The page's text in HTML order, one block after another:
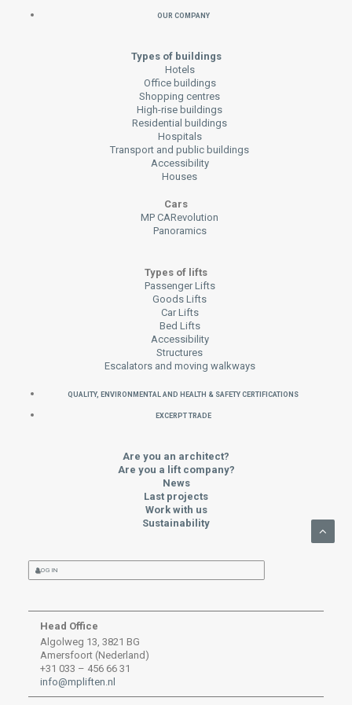
Our Company
Types of buildings
Hotels
Office buildings
Shopping centres
High-rise buildings
Residential buildings
Hospitals
Transport and public buildings
Accessibility
Houses
Cars
MP CARevolution
Panoramics
Types of lifts
Passenger Lifts
Goods Lifts
Car Lifts
Bed Lifts
Accessibility
Structures
Escalators and moving walkways
QUALITY, ENVIRONMENTAL AND HEALTH & SAFETY CERTIFICATIONS
EXCERPT TRADE
Are you an architect?
Are you a lift company?
News
Last projects
Work with us
Sustainability
LOG IN
Head Office
Algolweg 13, 3821 BG
Amersfoort (Nederland)
+31 033 – 456 66 31
info@mpliften.nl